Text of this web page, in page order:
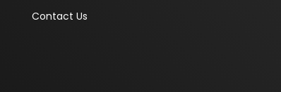
Contact Us